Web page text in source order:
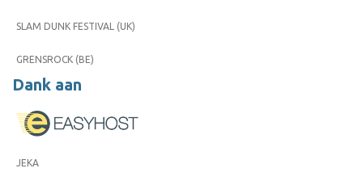
SLAM DUNK FESTIVAL (UK)
GRENSROCK (BE)
Dank aan
JEKA